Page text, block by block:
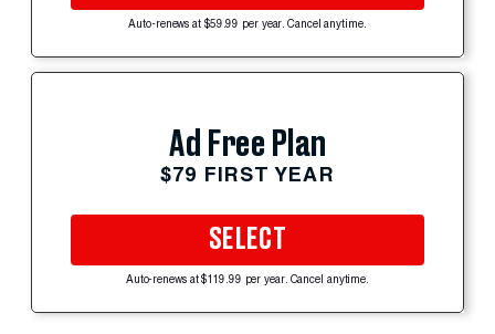
Auto-renews at $59.99 per year. Cancel anytime.
Ad Free Plan
$79 FIRST YEAR
SELECT
Auto-renews at $119.99 per year. Cancel anytime.